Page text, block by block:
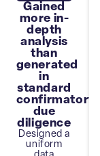
Gained
more in-
depth
analysis
than
generated
in
standard
confirmatory
due
diligence
Designed a
uniform